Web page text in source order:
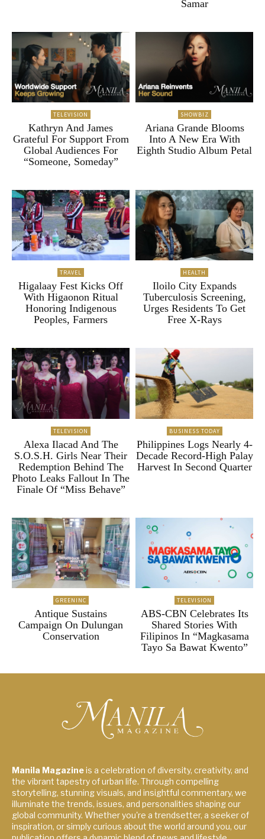
Samar
TELEVISION
Kathryn And James
Grateful For Support From
Global Audiences For
“Someone, Someday”
SHOWBIZ
Ariana Grande Blooms
Into A New Era With
Eighth Studio Album Petal
TRAVEL
Higalaay Fest Kicks Off
With Higaonon Ritual
Honoring Indigenous
Peoples, Farmers
HEALTH
Iloilo City Expands
Tuberculosis Screening,
Urges Residents To Get
Free X-Rays
TELEVISION
Alexa Ilacad And The
S.O.S.H. Girls Near Their
Redemption Behind The
Photo Leaks Fallout In The
Finale Of “Miss Behave”
BUSINESS TODAY
Philippines Logs Nearly 4-
Decade Record-High Palay
Harvest In Second Quarter
GREENINC
Antique Sustains
Campaign On Dulungan
Conservation
TELEVISION
ABS-CBN Celebrates Its
Shared Stories With
Filipinos In “Magkasama
Tayo Sa Bawat Kwento”
Manila Magazineis a celebration of diversity, creativity, and
the vibrant tapestry of urban life. Through compelling
storytelling, stunning visuals, and insightful commentary, we
illuminate the trends, issues, and personalities shaping our
global community. Whether you're a trendsetter, a seeker of
inspiration, or simply curious about the world around you, our